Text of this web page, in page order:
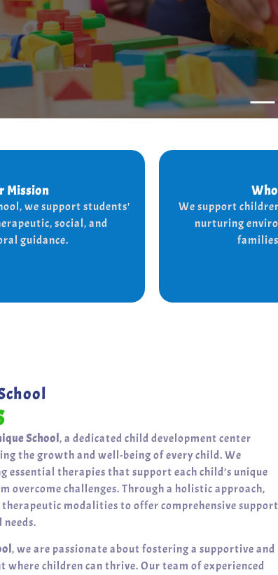
Mission
we support students'
social, and
guidance.
Mission
our mission is to
improve
we achieve
this by addressing
student
therapeutically socially,
We support
nurturing
families
We provide a
environment for
while
School, a dedicated child development center
the growth and well-being of every child. We
essential therapies that support each child’s unique
overcome challenges. Through a holistic approach,
modalities to offer comprehensive support
, we are passionate about fostering a supportive and
where children can thrive. Our team of experienced